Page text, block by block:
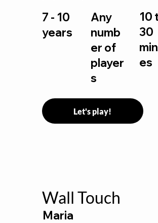
7 - 10
years
Any
numb
er of
player
s
10
30
es
Let's play!
Wall Touch
Maria